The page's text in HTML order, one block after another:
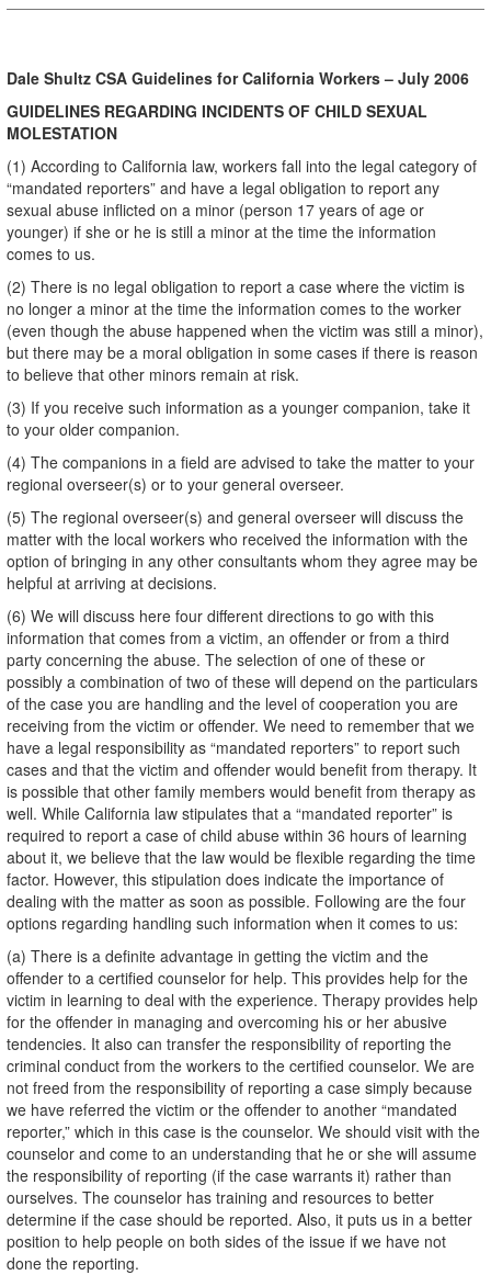
Dale Shultz CSA Guidelines for California Workers – July 2006
GUIDELINES REGARDING INCIDENTS OF CHILD SEXUAL
MOLESTATION
(1) According to California law, workers fall into the legal category of
“mandated reporters” and have a legal obligation to report any
sexual abuse inflicted on a minor (person 17 years of age or
younger) if she or he is still a minor at the time the information
comes to us.
(2) There is no legal obligation to report a case where the victim is
no longer a minor at the time the information comes to the worker
(even though the abuse happened when the victim was still a minor),
but there may be a moral obligation in some cases if there is reason
to believe that other minors remain at risk.
(3) If you receive such information as a younger companion, take it
to your older companion.
(4) The companions in a field are advised to take the matter to your
regional overseer(s) or to your general overseer.
(5) The regional overseer(s) and general overseer will discuss the
matter with the local workers who received the information with the
option of bringing in any other consultants whom they agree may be
helpful at arriving at decisions.
(6) We will discuss here four different directions to go with this
information that comes from a victim, an offender or from a third
party concerning the abuse. The selection of one of these or
possibly a combination of two of these will depend on the particulars
of the case you are handling and the level of cooperation you are
receiving from the victim or offender. We need to remember that we
have a legal responsibility as “mandated reporters” to report such
cases and that the victim and offender would benefit from therapy. It
is possible that other family members would benefit from therapy as
well. While California law stipulates that a “mandated reporter” is
required to report a case of child abuse within 36 hours of learning
about it, we believe that the law would be flexible regarding the time
factor. However, this stipulation does indicate the importance of
dealing with the matter as soon as possible. Following are the four
options regarding handling such information when it comes to us:
(a) There is a definite advantage in getting the victim and the
offender to a certified counselor for help. This provides help for the
victim in learning to deal with the experience. Therapy provides help
for the offender in managing and overcoming his or her abusive
tendencies. It also can transfer the responsibility of reporting the
criminal conduct from the workers to the certified counselor. We are
not freed from the responsibility of reporting a case simply because
we have referred the victim or the offender to another “mandated
reporter,” which in this case is the counselor. We should visit with the
counselor and come to an understanding that he or she will assume
the responsibility of reporting (if the case warrants it) rather than
ourselves. The counselor has training and resources to better
determine if the case should be reported. Also, it puts us in a better
position to help people on both sides of the issue if we have not
done the reporting.